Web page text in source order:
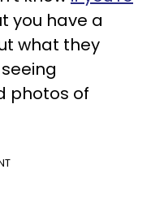
you have a
what they
photos of